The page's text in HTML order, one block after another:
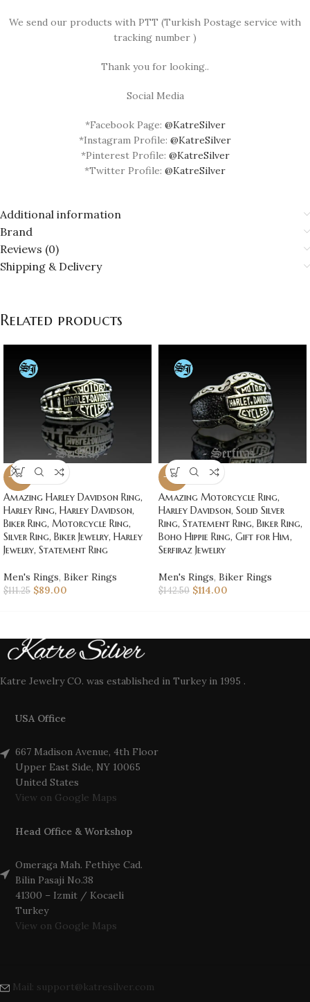
We send our products with PTT (Turkish Postage service with
tracking number )
Thank you for looking..
Social Media
*Facebook Page: @KatreSilver
*Instagram Profile: @KatreSilver
*Pinterest Profile: @KatreSilver
*Twitter Profile: @KatreSilver
Additional information
Brand
Reviews (0)
Shipping & Delivery
Related products
-20%
Amazing Harley Davidson Ring,
Harley Ring, Harley Davidson,
Biker Ring, Motorcycle Ring,
Silver Ring, Biker Jewelry, Harley
Jewelry, Statement Ring
Men's Rings, Biker Rings
$111.25 $89.00
-20%
Amazing Motorcycle Ring,
Harley Davidson, Solid Silver
Ring, Statement Ring, Biker Ring,
Boho Hippie Ring, Gift for Him,
Serfiraz Jewelry
Men's Rings, Biker Rings
$142.50 $114.00
Katre Jewelry CO. was established in Turkey in 1995 .
USA Office
667 Madison Avenue, 4th Floor
Upper East Side, NY 10065
United States
View on Google Maps
Head Office & Workshop
Omeraga Mah. Fethiye Cad.
Bilin Pasaji No.38
41300 – Izmit / Kocaeli
Turkey
View on Google Maps
Mail: support@katresilver.com